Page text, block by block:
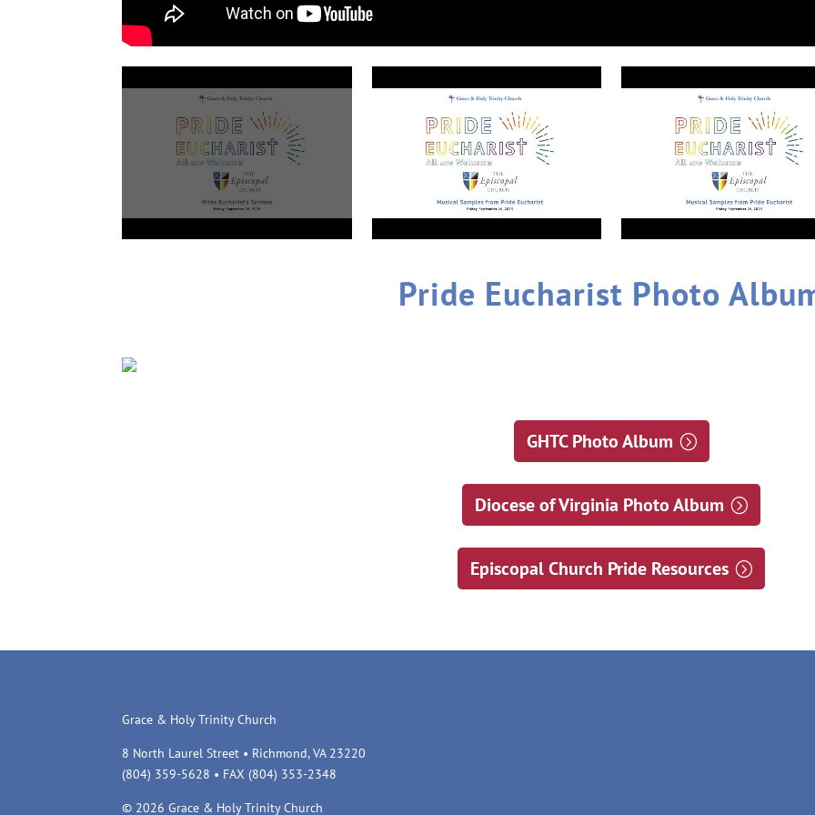
Pride Eucharist Photo
GHTC Photo Album
Diocese of Virginia Photo Album
Episcopal Church Pride Resources
Grace & Holy Trinity Church
8 North Laurel Street • Richmond, VA 23220
(804) 359-5628 • FAX (804) 353-2348
© 2026 Grace & Holy Trinity Church